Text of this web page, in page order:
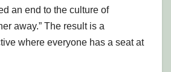
an end to the culture of
away.” The result is a
where everyone has a seat at